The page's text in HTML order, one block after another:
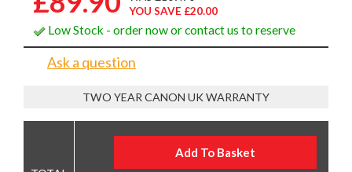
YOU SAVE £20.00
Low Stock - order now or contact us to reserve
Ask a question
TWO YEAR CANON UK WARRANTY